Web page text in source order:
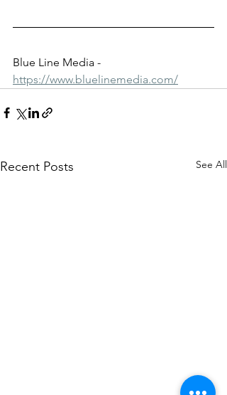
Blue Line Media -
https://www.bluelinemedia.com/
Recent Posts See All